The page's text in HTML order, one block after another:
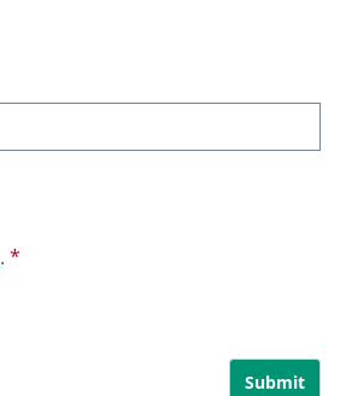
. *
Submit